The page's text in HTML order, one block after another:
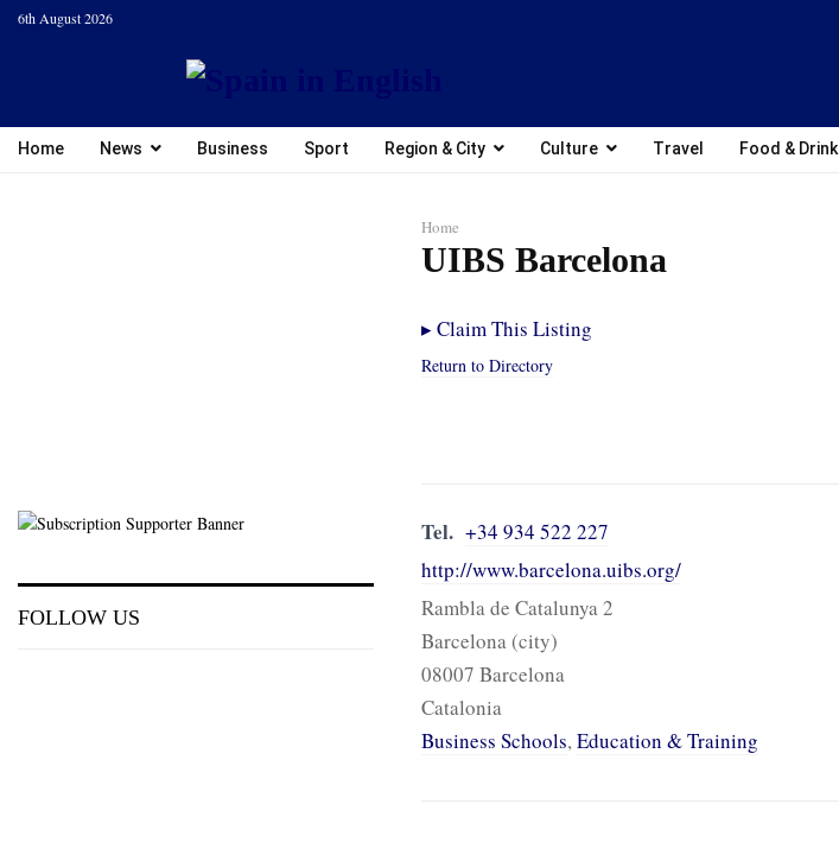
6th August 2026
Home News Business Sport Region & City Culture Travel Food & Drink
Home
UIBS Barcelona
▸Claim This Listing
Return to Directory
Tel. +34 934 522 227
http://www.barcelona.uibs.org/
Rambla de Catalunya 2
Barcelona (city)
08007 Barcelona
Catalonia
Business Schools, Education & Training
FOLLOW US